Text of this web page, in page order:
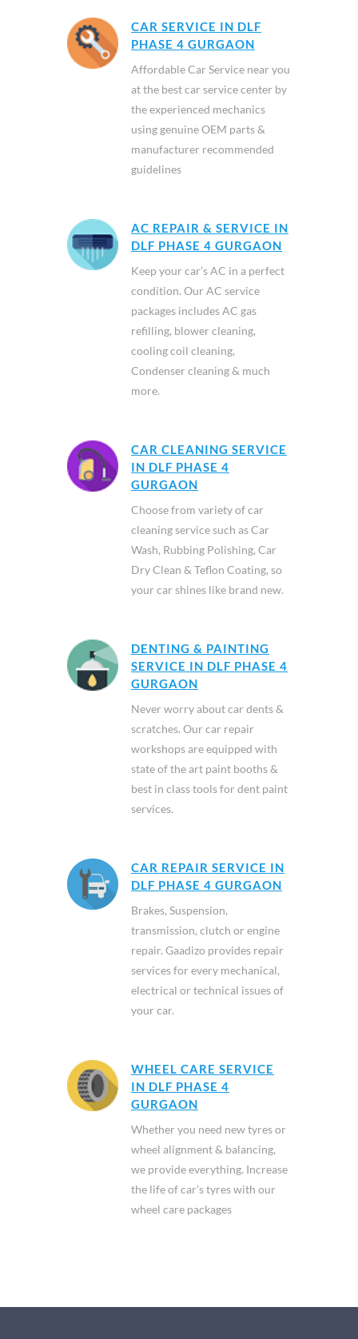
CAR SERVICE IN DLF
PHASE 4 GURGAON
Affordable Car Service near you
at the best car service center by
the experienced mechanics
using genuine OEM parts &
manufacturer recommended
guidelines
AC REPAIR & SERVICE IN
DLF PHASE 4 GURGAON
Keep your car’s AC in a perfect
condition. Our AC service
packages includes AC gas
refilling, blower cleaning,
cooling coil cleaning,
Condenser cleaning & much
more.
CAR CLEANING SERVICE
IN DLF PHASE 4
GURGAON
Choose from variety of car
cleaning service such as Car
Wash, Rubbing Polishing, Car
Dry Clean & Teflon Coating, so
your car shines like brand new.
DENTING & PAINTING
SERVICE IN DLF PHASE 4
GURGAON
Never worry about car dents &
scratches. Our car repair
workshops are equipped with
state of the art paint booths &
best in class tools for dent paint
services.
CAR REPAIR SERVICE IN
DLF PHASE 4 GURGAON
Brakes, Suspension,
transmission, clutch or engine
repair. Gaadizo provides repair
services for every mechanical,
electrical or technical issues of
your car.
WHEEL CARE SERVICE
IN DLF PHASE 4
GURGAON
Whether you need new tyres or
wheel alignment & balancing,
we provide everything. Increase
the life of car's tyres with our
wheel care packages